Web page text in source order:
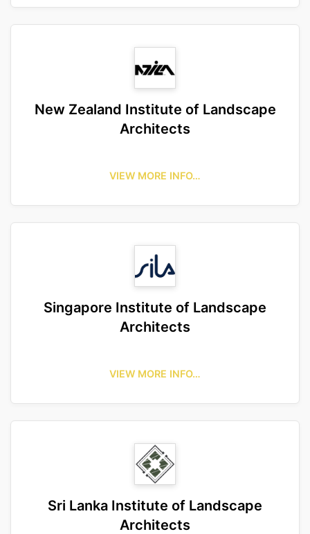
New Zealand Institute of Landscape
Architects
VIEW MORE INFO…
Singapore Institute of Landscape
Architects
VIEW MORE INFO…
Sri Lanka Institute of Landscape
Architects